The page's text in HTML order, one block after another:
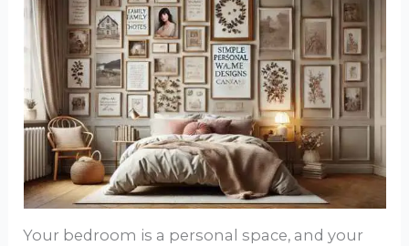
Your bedroom is a personal space, and your